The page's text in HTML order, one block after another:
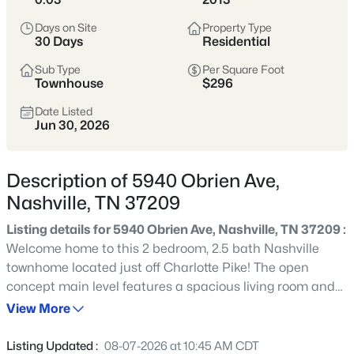
styles vary widely by area—from
to single-family homes across dozens of
distinct
4842Properties Found
Sort By: Date: Newest First
New - 15 Mins Ago
Days on Site
30 Days
Property Type
Residential
Sub Type
Townhouse
Per Square Foot
$296
Date Listed
Jun 30, 2026
Description of 5940 Obrien Ave,
Nashville, TN 37209
Listing details for 5940 Obrien Ave, Nashville, TN 37209 :
Welcome home to this 2 bedroom, 2.5 bath Nashville
townhome located just off Charlotte Pike! The open
concept main level features a spacious living room and
an eat-in kitchen with bar seating, stainless steel
Upstairs, both bedrooms feature private en suite
View More
Listing Updated : 08-07-2026 at 10:45 AM CDT